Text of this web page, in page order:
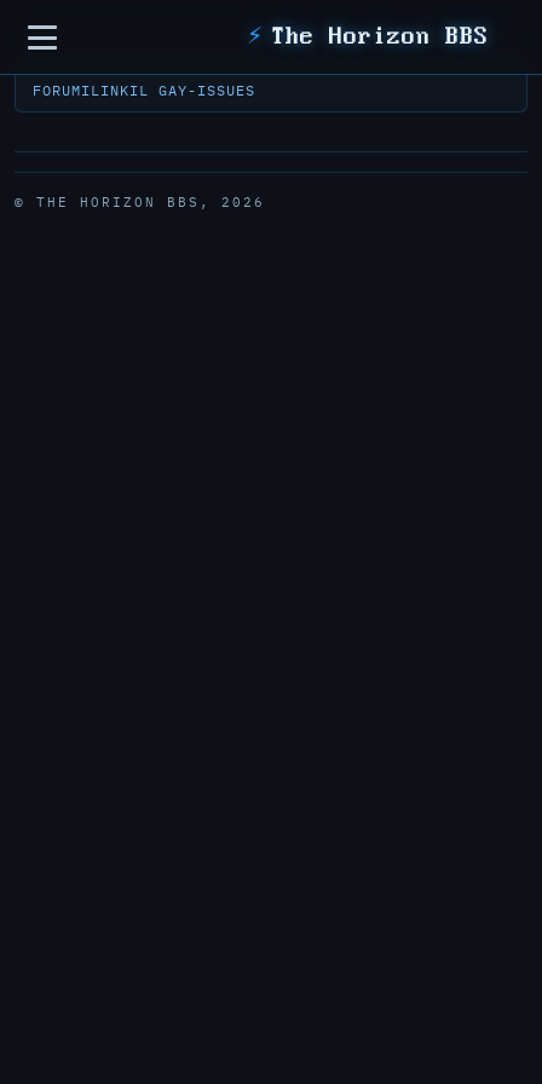
Sidebar ⚡ The Horizon BBS
FORUMILINKIL GAY-ISSUES
© THE HORIZON BBS, 2026